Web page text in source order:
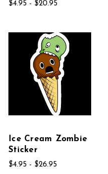
$4.95 - $20.95
Ice Cream Zombie
Sticker
$4.95 - $26.95